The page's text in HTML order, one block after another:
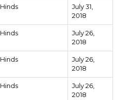
Hinds
July 31,
2018
Hinds
July 26,
2018
Hinds
July 26,
2018
Hinds
July 26,
2018